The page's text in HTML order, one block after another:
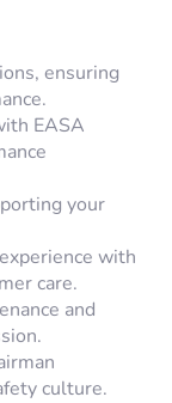
ensuring
EASA
your
with
care.
and
culture.